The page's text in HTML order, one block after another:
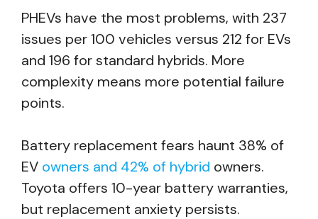
PHEVs have the most problems, with 237
issues per 100 vehicles versus 212 for EVs
and 196 for standard hybrids. More
complexity means more potential failure
points.
Battery replacement fears haunt 38% of
EV owners and 42% of hybrid owners.
Toyota offers 10-year battery warranties,
but replacement anxiety persists.